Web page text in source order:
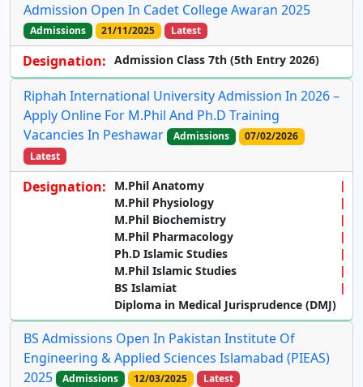
Admission Open In Cadet College Awaran 2025
Admissions 21/11/2025 Latest
Designation: Admission Class 7th (5th Entry 2026)
Riphah International University Admission In 2026 –
Apply Online For M.Phil And Ph.D Training
Vacancies In Peshawar
Admissions
07/02/2026
Latest
Designation:
M.Phil Anatomy
M.Phil Physiology
M.Phil Biochemistry
M.Phil Pharmacology
Ph.D Islamic Studies
M.Phil Islamic Studies
BS Islamiat
Diploma in Medical Jurisprudence (DMJ)
BS Admissions Open In Pakistan Institute Of
Engineering & Applied Sciences Islamabad (PIEAS)
2025
Admissions 12/03/2025 Latest